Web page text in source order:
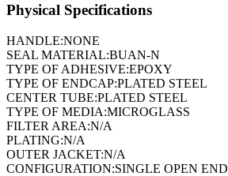
Physical Specifications
HANDLE:NONE
SEAL MATERIAL:BUAN-N
TYPE OF ADHESIVE:EPOXY
TYPE OF ENDCAP:PLATED STEEL
CENTER TUBE:PLATED STEEL
TYPE OF MEDIA:MICROGLASS
FILTER AREA:N/A
PLATING:N/A
OUTER JACKET:N/A
CONFIGURATION:SINGLE OPEN END